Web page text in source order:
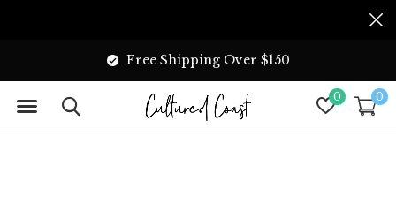
0 0
Free Shipping Over $150